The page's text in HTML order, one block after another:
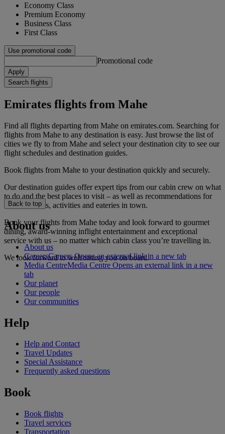
Economy Class
Premium Economy
Business Class
First Class
Use promotional code
Promotional code
Apply
Search flights
Emirates flights from Mahe
Find all flights departing from Mahe on emirates.com. Searching for
flights from Mahe to any destination is easy. Just browse the list of
cities we fly to from Mahe and select your destination city to see our
flight schedules and destination guides.
Book flights from Mahe to your destination quickly and securely.
Our destination guides offer expert tips from our cabin crew on what
to do and the best places to visit – as well as recommendations for
the best hotels, activities and eateries in town.
Book your flights from Mahe today and look forward to gourmet
dining, award-winning inflight entertainment and exceptional
service with us – no matter which cabin class you’re travelling in.
We look forward to welcoming you on board.
Back to top
About us
About us
CareersCareers Opens an external link in a new tab
Media CentreMedia Centre Opens an external link in a new
tab
Our planet
Our people
Our communities
Help
Help and Contact
Travel Updates
Special Assistance
Frequently asked questions
Book
Book flights
Travel services
Transportation